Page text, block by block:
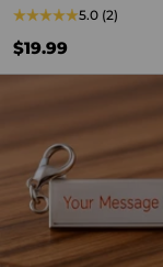
5.0 (2)
$19.99